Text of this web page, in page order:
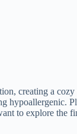
creating a
hypoallergenic.
to explore the